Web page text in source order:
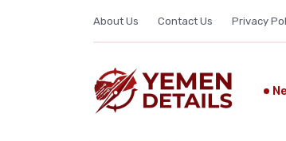
About Us Contact Us Privacy